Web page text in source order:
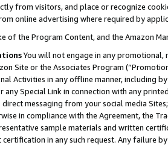
from visitors, and place or recognize
online advertising where required by
of the Program Content, and the Amazon
You will not engage in any
Site or the Associates Program
Activities in any offline manner, including
any Special Link in connection with any
direct messaging from your social media
in compliance with the Agreement, the
sample materials and written
in any such request. Any failure